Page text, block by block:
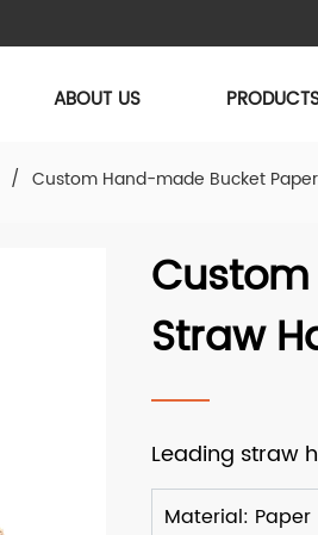
ABOUT US
/ Custom Hand-made Bucket
Straw